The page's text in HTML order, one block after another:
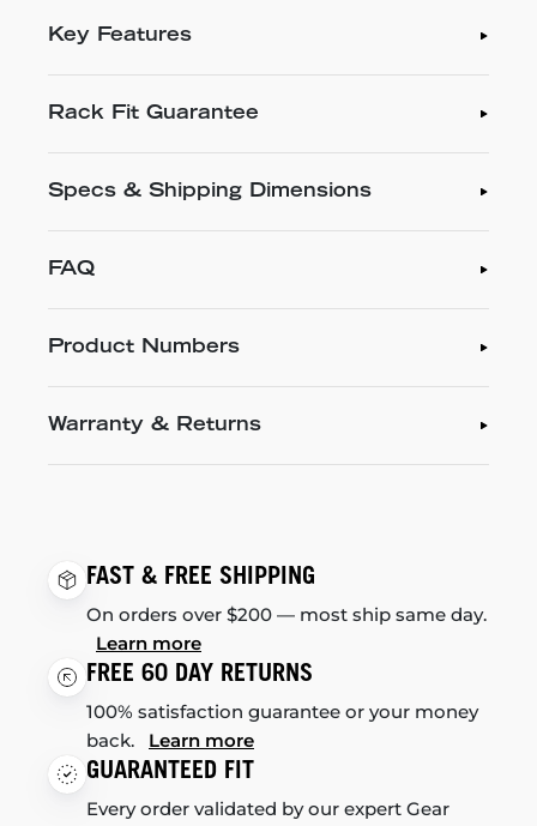
Key Features
Rack Fit Guarantee
Specs & Shipping Dimensions
FAQ
Product Numbers
Warranty & Returns
FAST & FREE SHIPPING
On orders over $200 — most ship same day.
Learn more
FREE 60 DAY RETURNS
100% satisfaction guarantee or your money
back. Learn more
GUARANTEED FIT
Every order validated by our expert Gear